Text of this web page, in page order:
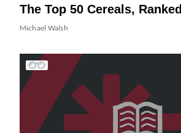
The Top 50 Cereals, Ranked
Michael Walsh